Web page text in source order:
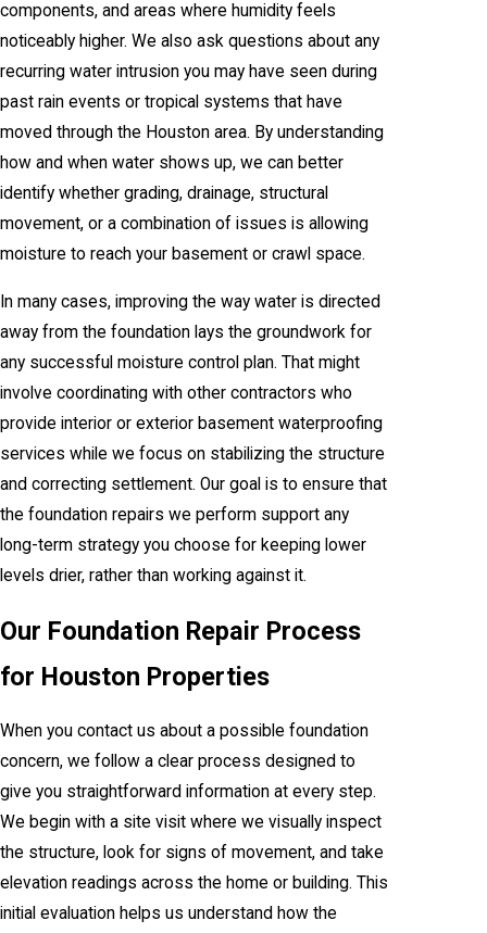
components, and areas where humidity feels
noticeably higher. We also ask questions about any
recurring water intrusion you may have seen during
past rain events or tropical systems that have
moved through the Houston area. By understanding
how and when water shows up, we can better
identify whether grading, drainage, structural
movement, or a combination of issues is allowing
moisture to reach your basement or crawl space.
In many cases, improving the way water is directed
away from the foundation lays the groundwork for
any successful moisture control plan. That might
involve coordinating with other contractors who
provide interior or exterior basement waterproofing
services while we focus on stabilizing the structure
and correcting settlement. Our goal is to ensure that
the foundation repairs we perform support any
long-term strategy you choose for keeping lower
levels drier, rather than working against it.
Our Foundation Repair Process
for Houston Properties
When you contact us about a possible foundation
concern, we follow a clear process designed to
give you straightforward information at every step.
We begin with a site visit where we visually inspect
the structure, look for signs of movement, and take
elevation readings across the home or building. This
initial evaluation helps us understand how the